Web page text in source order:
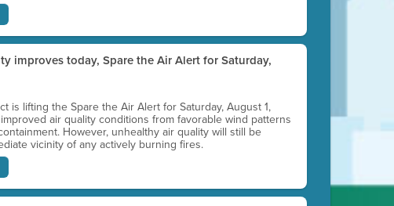
improves today, Spare the Air Alert for Saturday,
is lifting the Spare the Air Alert for Saturday, August 1,
air quality conditions from favorable wind patterns
However, unhealthy air quality will still be
vicinity of any actively burning fires.